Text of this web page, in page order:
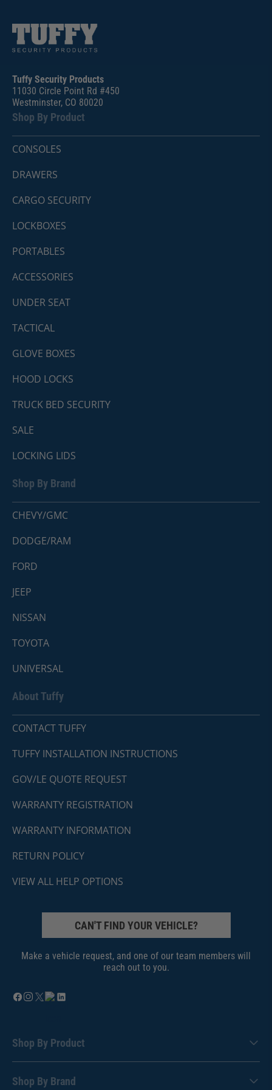
Tuffy Security Products
11030 Circle Point Rd #450
Westminster, CO 80020
Shop By Product
CONSOLES
DRAWERS
CARGO SECURITY
LOCKBOXES
PORTABLES
ACCESSORIES
UNDER SEAT
TACTICAL
GLOVE BOXES
HOOD LOCKS
TRUCK BED SECURITY
SALE
LOCKING LIDS
Shop By Brand
CHEVY/GMC
DODGE/RAM
FORD
JEEP
NISSAN
TOYOTA
UNIVERSAL
About Tuffy
CONTACT TUFFY
TUFFY INSTALLATION INSTRUCTIONS
GOV/LE QUOTE REQUEST
WARRANTY REGISTRATION
WARRANTY INFORMATION
RETURN POLICY
VIEW ALL HELP OPTIONS
CAN'T FIND YOUR VEHICLE?
Make a vehicle request, and one of our team members will
reach out to you.
Shop By Product
Shop By Brand